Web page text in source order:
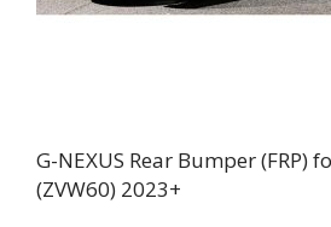
G-NEXUS Rear Bumper (FRP)
(ZVW60) 2023+